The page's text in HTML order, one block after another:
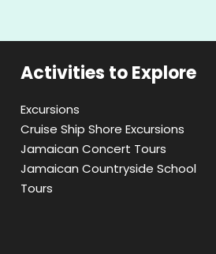
Activities to Explore
Excursions
Cruise Ship Shore Excursions
Jamaican Concert Tours
Jamaican Countryside School
Tours